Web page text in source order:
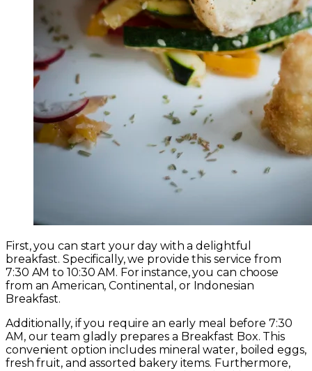
First, you can start your day with a delightful
breakfast. Specifically, we provide this service from
7:30 AM to 10:30 AM. For instance, you can choose
from an American, Continental, or Indonesian
Breakfast.
Additionally, if you require an early meal before 7:30
AM, our team gladly prepares a Breakfast Box. This
convenient option includes mineral water, boiled eggs,
fresh fruit, and assorted bakery items. Furthermore,